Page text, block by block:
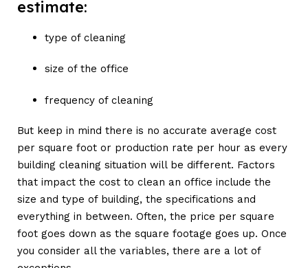
estimate:
type of cleaning
size of the office
frequency of cleaning
But keep in mind there is no accurate average cost
per square foot or production rate per hour as every
building cleaning situation will be different. Factors
that impact the cost to clean an office include the
size and type of building, the specifications and
everything in between. Often, the price per square
foot goes down as the square footage goes up. Once
you consider all the variables, there are a lot of